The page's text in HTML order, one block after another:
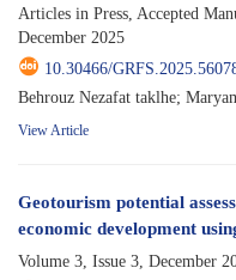
Articles in Press, Accepted
December 2025
10.30466/
Behrouz Nezafat taklhe;
View Article
Geotourism potential
economic development
Volume 3, Issue 3, December